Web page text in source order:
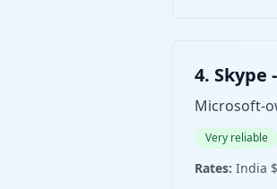
4.
Microsoft-
Very reliable
Rates: India